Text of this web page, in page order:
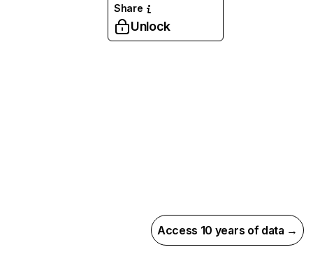
Share
Unlock
Access 10 years of data →